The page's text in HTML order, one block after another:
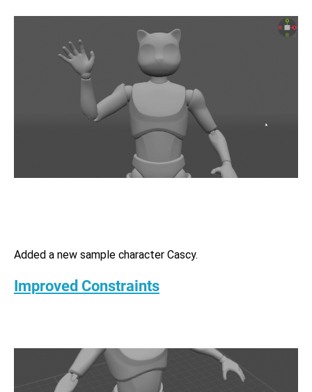
Added a new sample character Сascy.
Improved Constraints